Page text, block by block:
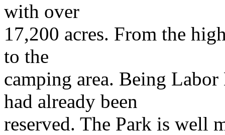
with over
17,200 acres. From the
to the
camping area. Being
had already been
reserved. The Park is well